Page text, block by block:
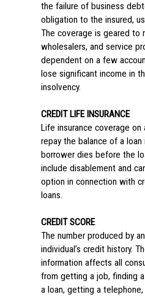
the failure of business
obligation to the insured,
The coverage is geared to
wholesalers, and service
dependent on a few
lose significant income in
insolvency.
CREDIT LIFE INSURANCE
Life insurance coverage
repay the balance of a
borrower dies before the
include disablement and
option in connection with
loans.
CREDIT SCORE
The number produced by
individual’s credit history.
information affects all
from getting a job, finding
a loan, getting a telephone,